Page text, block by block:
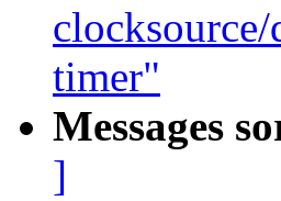
timer"
Messages
]